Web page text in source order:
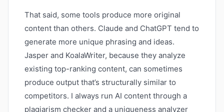
That said, some tools produce more original
content than others. Claude and ChatGPT tend to
generate more unique phrasing and ideas.
Jasper and KoalaWriter, because they analyze
existing top-ranking content, can sometimes
produce output that’s structurally similar to
competitors. I always run AI content through a
plagiarism checker and a uniqueness analyzer